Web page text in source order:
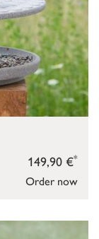
Order now
149,90 €*